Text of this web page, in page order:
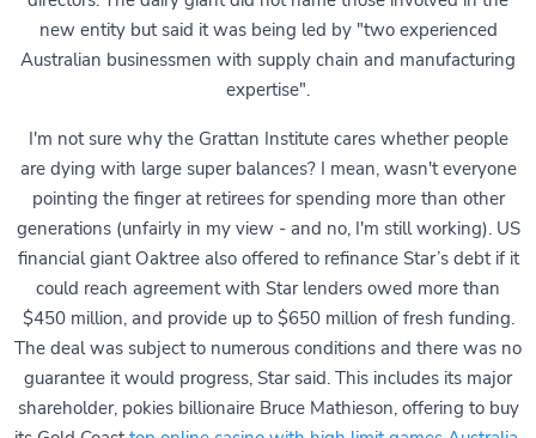
new entity but said it was being led by "two experienced
Australian businessmen with supply chain and manufacturing
expertise".
I'm not sure why the Grattan Institute cares whether people
are dying with large super balances? I mean, wasn't everyone
pointing the finger at retirees for spending more than other
generations (unfairly in my view - and no, I'm still working). US
financial giant Oaktree also offered to refinance Star’s debt if it
could reach agreement with Star lenders owed more than
$450 million, and provide up to $650 million of fresh funding.
The deal was subject to numerous conditions and there was no
guarantee it would progress, Star said. This includes its major
shareholder, pokies billionaire Bruce Mathieson, offering to buy